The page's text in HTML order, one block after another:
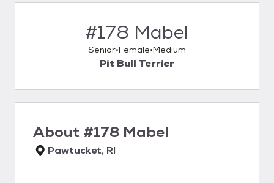
#178 Mabel
Senior Female Medium
Pit Bull Terrier
About #178 Mabel
Pawtucket, RI